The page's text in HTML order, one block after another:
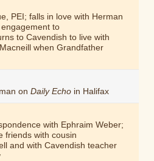
PEI; falls in love with Herman
to
to Cavendish to live with
when Grandfather
onDaily Echo in Halifax
with Ephraim Weber;
friends with cousin
and with Cavendish teacher